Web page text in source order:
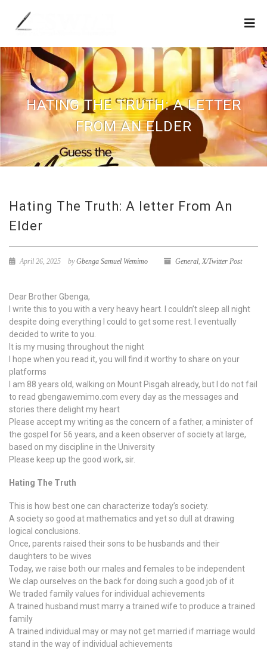
HATING THE TRUTH: A LETTER
FROM AN ELDER
Hating The Truth: A letter From An
Elder
April 26, 2025 byGbenga Samuel Wemimo General, X/Twitter Post
Dear Brother Gbenga,
I write this to you with a very heavy heart. I couldn’t sleep all night
despite doing everything I could to get some rest. I eventually
decided to write to you.
It is my musing throughout the night
I hope when you read it, you will find it worthy to share on your
platforms
I am 88 years old, walking on Mount Pisgah already, but I do not fail
to read gbengawemimo.com every day as the messages and
stories there delight my heart
Please accept my writing as the concern of a father, a minister of
the gospel for 56 years, and a keen observer of society at large,
based on my discipline in the University
Please keep up the good work, sir.
Hating The Truth
This is how best one can characterize today’s society.
A society so good at mathematics and yet so dull at drawing
logical conclusions.
Once, parents raised their sons to be husbands and their
daughters to be wives
Today, we raise both our males and females to be independent
We clap ourselves on the back for doing such a good job of it
We traded family values for individual achievements
A trained husband must marry a trained wife to produce a trained
family
A trained individual may or may not get married if marriage would
stand in the way of individual achievements